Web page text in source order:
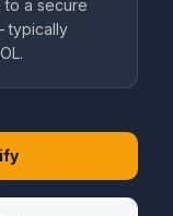
to a secure
typically